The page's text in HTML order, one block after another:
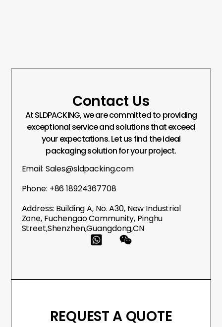
Contact Us
At SLDPACKING, we are committed to providing
exceptional service and solutions that exceed
your expectations. Let us find the ideal
packaging solution for your project.
Email: Sales@sldpacking.com
Phone: +86 18924367708
Address: Building A, No. A30, New Industrial
Zone, Fuchengao Community, Pinghu
Street,Shenzhen,Guangdong,CN
REQUEST A QUOTE